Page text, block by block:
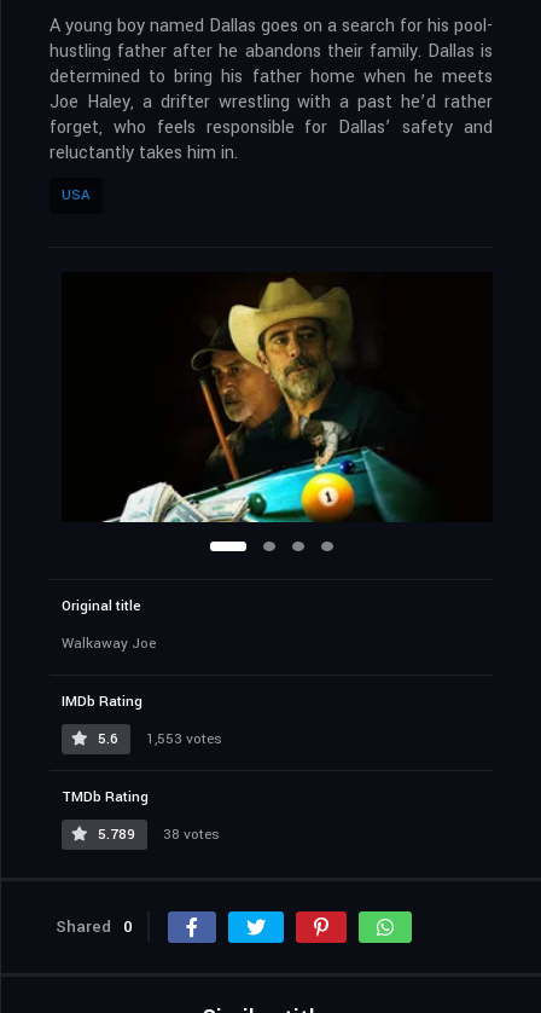
A young boy named Dallas goes on a search for his pool-
hustling father after he abandons their family. Dallas is
determined to bring his father home when he meets
Joe Haley, a drifter wrestling with a past he’d rather
forget, who feels responsible for Dallas’ safety and
reluctantly takes him in.
USA
Original title
Walkaway Joe
IMDb Rating
5.6
1,553 votes
TMDb Rating
5.789
38 votes
Shared 0